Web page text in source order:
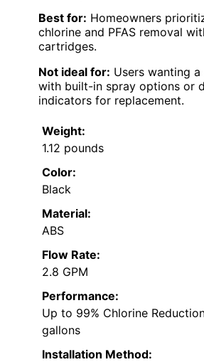
Best for: Homeowners
chlorine and PFAS removal
cartridges.
Not ideal for: Users wanting
with built-in spray options or
indicators for replacement.
Weight:
1.12 pounds
Color:
Black
Material:
ABS
Flow Rate:
2.8 GPM
Performance:
Up to 99% Chlorine
gallons
Installation Method: